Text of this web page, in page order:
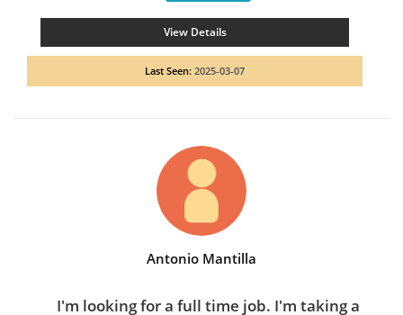
View Details
Last Seen: 2025-03-07
Antonio Mantilla
I'm looking for a full time job. I'm taking a